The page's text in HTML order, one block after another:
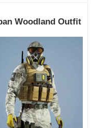
Woodland Outfit